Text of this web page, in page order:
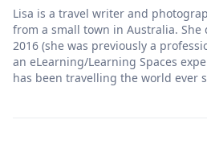
Lisa is a travel writer and
from a small town in Australia.
2016 (she was previously a
an eLearning/Learning Spaces
has been travelling the world ever